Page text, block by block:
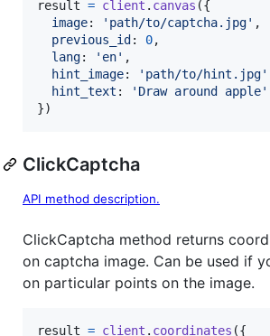
result = client . canvas ({
image: 'path/to/captcha.jpg' ,
previous_id: 0,
lang: 'en' ,
hint_image: 'path/to/hint.jpg'
hint_text :
'Draw around apple'
})
ClickCaptcha
API method description.
ClickCaptcha method returns
on captcha image. Can be used if
on particular points on the image.
result = client . coordinates ({